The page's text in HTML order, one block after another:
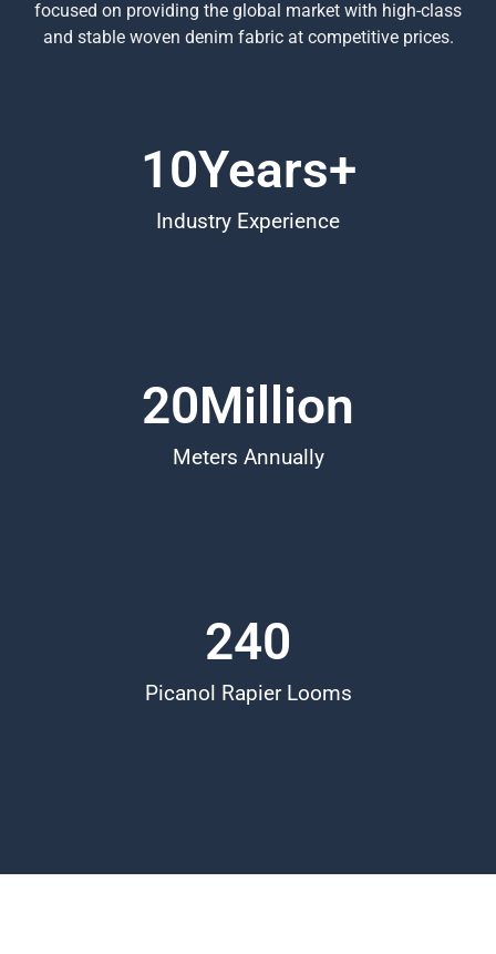
focused on providing the global market with high-class
and stable woven denim fabric at competitive prices.
Industry Experience
10Years+
Meters Annually
20Million
Picanol Rapier Looms
240